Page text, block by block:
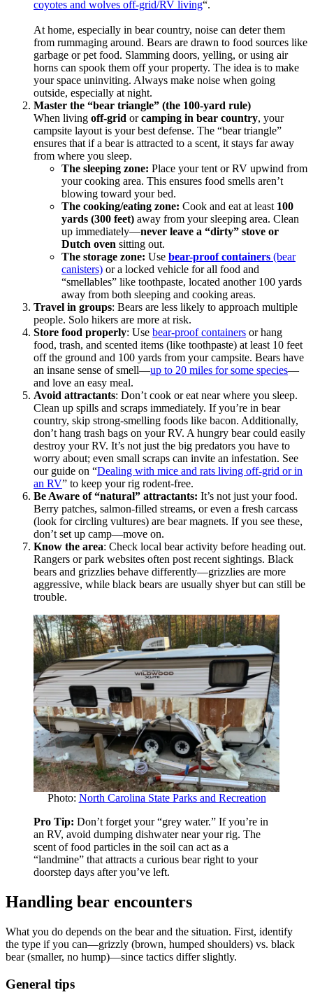
coyotes and wolves off-grid/RV living“.
At home, especially in bear country, noise can deter them
from rummaging around. Bears are drawn to food sources like
garbage or pet food. Slamming doors, yelling, or using air
horns can spook them off your property. The idea is to make
your space uninviting. Always make noise when going
outside, especially at night.
Master the “bear triangle” (the 100-yard rule)
When living off-grid orcamping in bear country, your
campsite layout is your best defense. The “bear triangle”
ensures that if a bear is attracted to a scent, it stays far away
from where you sleep.
The sleeping zone: Place your tent or RV upwind from
your cooking area. This ensures food smells aren’t
blowing toward your bed.
The cooking/eating zone: Cook and eat at least 100
yards (300 feet) away from your sleeping area. Clean
up immediately—never leave a “dirty” stove or
Dutch oven sitting out.
The storage zone: Use bear-proof containers (bear
canisters) or a locked vehicle for all food and
“smellables” like toothpaste, located another 100 yards
away from both sleeping and cooking areas.
Travel in groups: Bears are less likely to approach multiple
people. Solo hikers are more at risk.
Store food properly: Use bear-proof containers or hang
food, trash, and scented items (like toothpaste) at least 10 feet
off the ground and 100 yards from your campsite. Bears have
an insane sense of smell—up to 20 miles for some species—
and love an easy meal.
Avoid attractants: Don’t cook or eat near where you sleep.
Clean up spills and scraps immediately. If you’re in bear
country, skip strong-smelling foods like bacon. Additionally,
don’t hang trash bags on your RV. A hungry bear could easily
destroy your RV. It’s not just the big predators you have to
worry about; even small scraps can invite an infestation. See
our guide on “Dealing with mice and rats living off-grid or in
an RV” to keep your rig rodent-free.
Be Aware of “natural” attractants: It’s not just your food.
Berry patches, salmon-filled streams, or even a fresh carcass
(look for circling vultures) are bear magnets. If you see these,
don’t set up camp—move on.
Know the area: Check local bear activity before heading out.
Rangers or park websites often post recent sightings. Black
bears and grizzlies behave differently—grizzlies are more
aggressive, while black bears are usually shyer but can still be
trouble.
Photo: North Carolina State Parks and Recreation
Pro Tip: Don’t forget your “grey water.” If you’re in
an RV, avoid dumping dishwater near your rig. The
scent of food particles in the soil can act as a
“landmine” that attracts a curious bear right to your
doorstep days after you’ve left.
Handling bear encounters
What you do depends on the bear and the situation. First, identify
the type if you can—grizzly (brown, humped shoulders) vs. black
bear (smaller, no hump)—since tactics differ slightly.
General tips